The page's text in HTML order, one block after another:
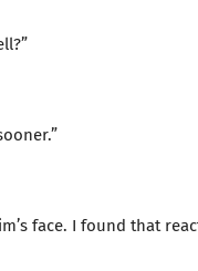
face. I found that